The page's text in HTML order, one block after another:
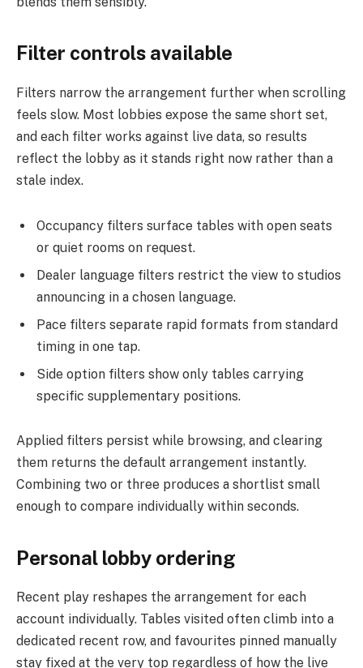
Filter controls available
Filters narrow the arrangement further when scrolling
feels slow. Most lobbies expose the same short set,
and each filter works against live data, so results
reflect the lobby as it stands right now rather than a
stale index.
Occupancy filters surface tables with open seats
or quiet rooms on request.
Dealer language filters restrict the view to studios
announcing in a chosen language.
Pace filters separate rapid formats from standard
timing in one tap.
Side option filters show only tables carrying
specific supplementary positions.
Applied filters persist while browsing, and clearing
them returns the default arrangement instantly.
Combining two or three produces a shortlist small
enough to compare individually within seconds.
Personal lobby ordering
Recent play reshapes the arrangement for each
account individually. Tables visited often climb into a
dedicated recent row, and favourites pinned manually
stay fixed at the very top regardless of how the live